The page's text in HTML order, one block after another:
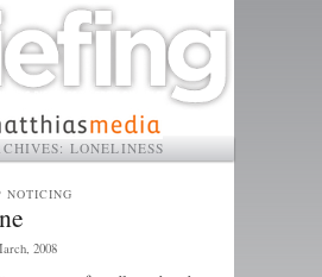
LONELINESS
NOTICING
2008